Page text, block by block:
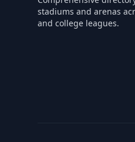
stadiums and arenas
and college leagues.